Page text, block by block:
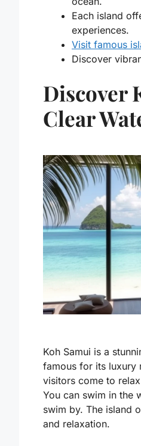
Each island
experiences.
Visit famous
Discover
Discover
Clear
Koh Samui is a
famous for its luxury
visitors come to
You can swim in the
swim by. The island
and relaxation.